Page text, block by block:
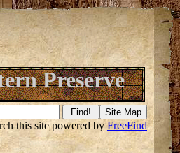
Preserve
this site powered byFreeFind